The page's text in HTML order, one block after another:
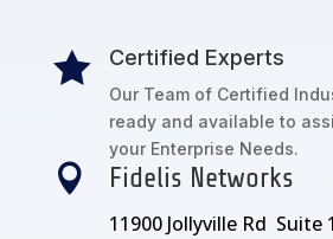
 Certified Experts
Our Team of Certified
ready and available to
your Enterprise Needs.
 Fidelis Networks
11900 Jollyville Rd Suite